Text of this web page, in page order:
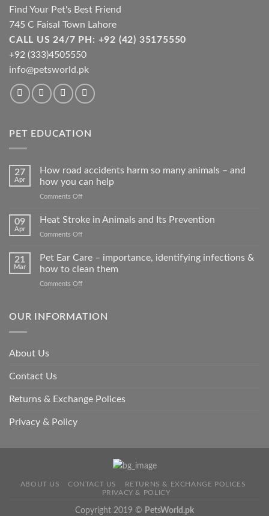
Find Your Pet's Best Friend
745 C Faisal Town Lahore
CALL US 24/7 PH: +92 (42) 35175550
+92 (333)4505550
info@petsworld.pk
PET EDUCATION
27
Apr
How road accidents harm so many animals – and
how you can help
Comments Offon
road
many
animals
can
09
Apr
Heat Stroke in Animals and Its Prevention
Comments Offon
and
21
Mar
Pet Ear Care – importance, identifying infections &
how to clean them
Comments Offon
Care
clean
them
OUR INFORMATION
About Us
Contact Us
Returns & Exchange Polices
Privacy & Policy
ABOUT US CONTACT US
RETURNS & EXCHANGE POLICES
PRIVACY & POLICY
Copyright 2019 © PetsWorld.pk